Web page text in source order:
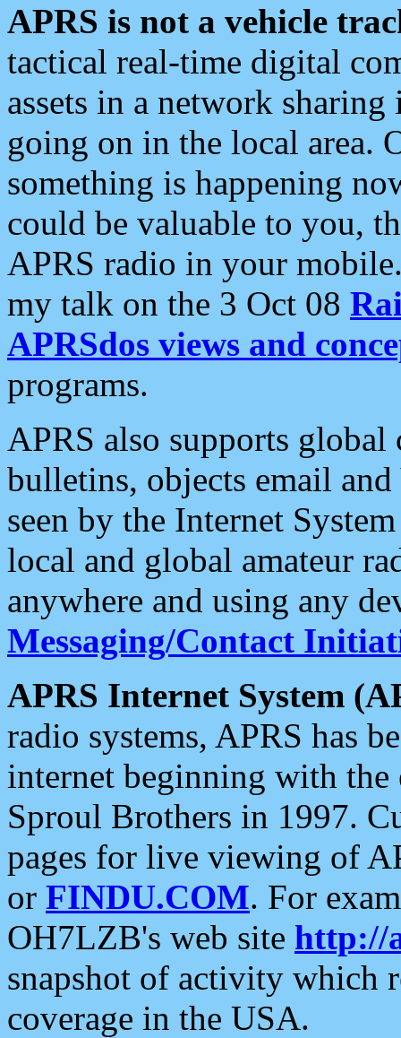
APRS is not a vehicle
tactical real-time digital
assets in a network
going on in the local area.
something is happening
could be valuable to you,
APRS radio in your
my talk on the 3 Oct 08
APRSdos views and
programs.
APRS also supports
bulletins, objects email and
seen by the Internet
local and global amateur
anywhere and using any
Messaging/Contact
APRS Internet System
radio systems, APRS has
internet beginning with the
Sproul Brothers in 1997.
pages for live viewing of
or FINDU.COM. For
OH7LZB's web site http://
snapshot of activity which
coverage in the USA.